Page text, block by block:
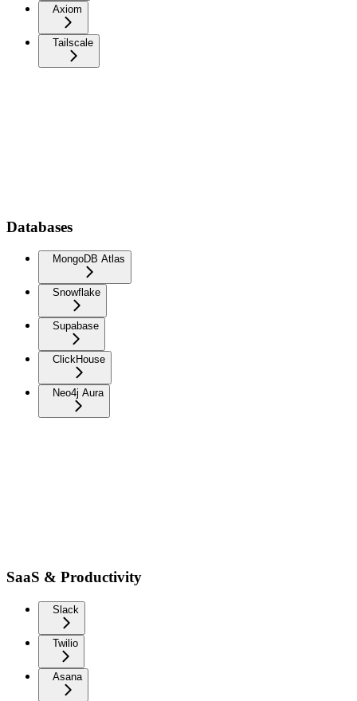
Axiom
Tailscale
Databases
MongoDB Atlas
Snowflake
Supabase
ClickHouse
Neo4j Aura
SaaS & Productivity
Slack
Twilio
Asana